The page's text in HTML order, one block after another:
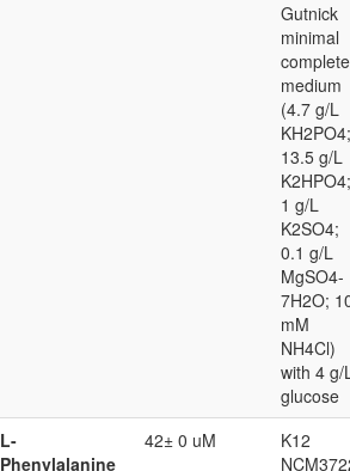
Gutnick
minimal
complete
medium
(4.7 g/L
KH2PO4;
13.5 g/L
K2HPO4;
1 g/L
K2SO4;
0.1 g/L
MgSO4-
7H2O;
mM
NH4Cl)
with 4 g/
glucose
L-
Phenylalanine
42± 0 uM
K12